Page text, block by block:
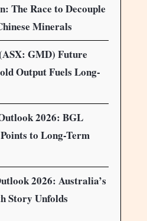
The Race to Decouple
Minerals
GMD) Future
Output Fuels Long-
2026: BGL
to Long-Term
2026: Australia’s
Story Unfolds